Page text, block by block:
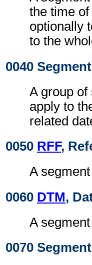
the time
optionally
to the
0040
A group
apply to
related
0050 RFF,
A
0060 DTM,
A
0070